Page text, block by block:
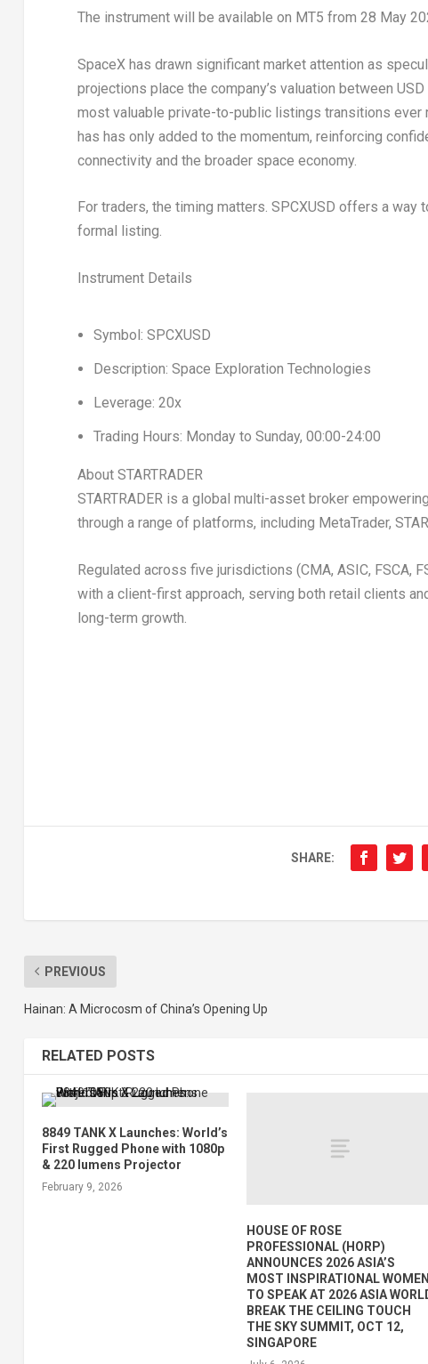
The instrument will be available on MT5 from 28 May
SpaceX has drawn significant market attention as
projections place the company’s valuation between
most valuable private-to-public listings transitions
has has only added to the momentum, reinforcing
connectivity and the broader space economy.
For traders, the timing matters. SPCXUSD offers a
formal listing.
Instrument Details
Symbol: SPCXUSD
Description: Space Exploration Technologies
Leverage: 20x
Trading Hours: Monday to Sunday, 00:00-24:00
About STARTRADER
STARTRADER is a global multi-asset broker
through a range of platforms, including MetaTrader,
Regulated across five jurisdictions (CMA, ASIC, FSCA,
with a client-first approach, serving both retail clients
long-term growth.
SHARE:
PREVIOUS
Hainan: A Microcosm of China’s Opening Up
RELATED POSTS
8849 TANK X Launches: World’s
First Rugged Phone with 1080p
& 220 lumens Projector
February 9, 2026
HOUSE OF ROSE
PROFESSIONAL (HORP)
ANNOUNCES 2026 ASIA’S
MOST INSPIRATIONAL WOMEN
TO SPEAK AT 2026 ASIA
BREAK THE CEILING TOUCH
THE SKY SUMMIT, OCT 12,
SINGAPORE